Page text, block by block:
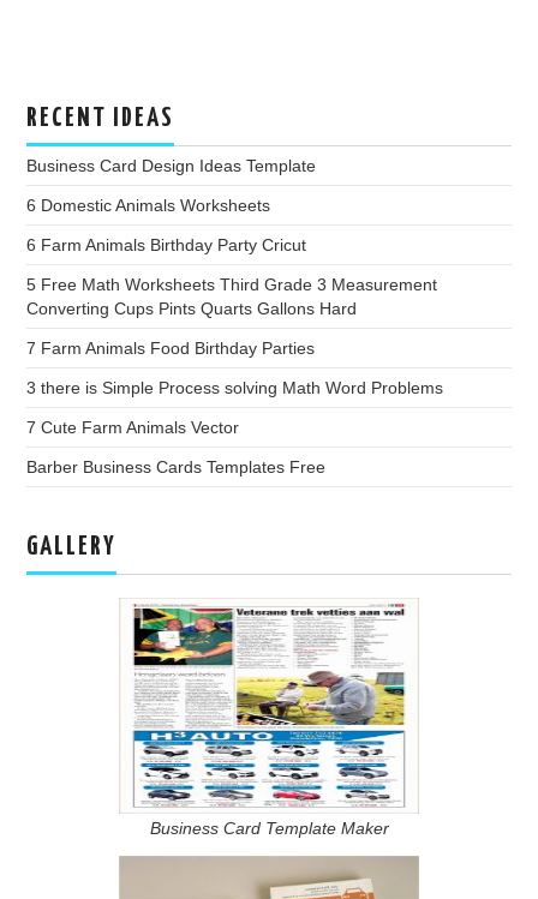
RECENT IDEAS
Business Card Design Ideas Template
6 Domestic Animals Worksheets
6 Farm Animals Birthday Party Cricut
5 Free Math Worksheets Third Grade 3 Measurement
Converting Cups Pints Quarts Gallons Hard
7 Farm Animals Food Birthday Parties
3 there is Simple Process solving Math Word Problems
7 Cute Farm Animals Vector
Barber Business Cards Templates Free
GALLERY
Business Card Template Maker